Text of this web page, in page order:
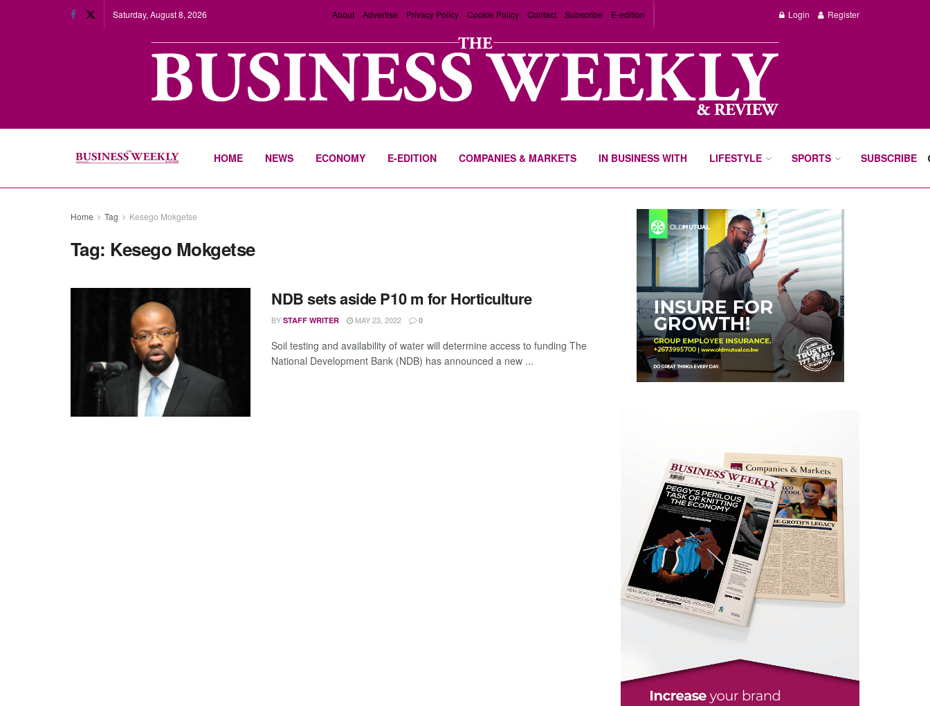
Saturday, August 8, 2026 About Advertise Privacy Policy Cookie Policy Contact Subscribe E-edition Login Register
HOME NEWS ECONOMY E-EDITION COMPANIES & MARKETS IN BUSINESS WITH LIFESTYLE SPORTS SUBSCRIBE
Home Tag Kesego Mokgetse
Tag: Kesego Mokgetse
NDB sets aside P10 m for Horticulture
BY STAFF WRITER MAY 23, 2022 0
Soil testing and availability of water will determine access to funding The
National Development Bank (NDB) has announced a new ...